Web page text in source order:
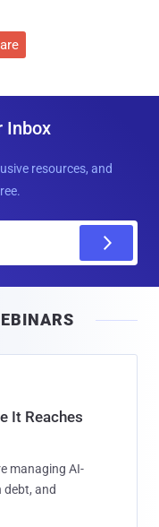
Inbox
resources, and
It Reaches
managing AI-
debt, and